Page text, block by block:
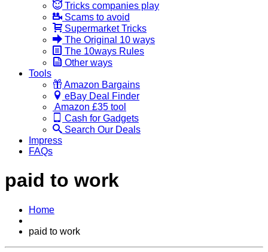
Tricks companies play
Scams to avoid
Supermarket Tricks
The Original 10 ways
The 10ways Rules
Other ways
Tools
Amazon Bargains
eBay Deal Finder
Amazon £35 tool
Cash for Gadgets
Search Our Deals
Impress
FAQs
paid to work
Home
paid to work